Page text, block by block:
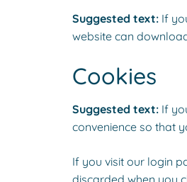
Suggested text: If
website can
Cookies
Suggested text: If
convenience so that
If you visit our login
discarded when you